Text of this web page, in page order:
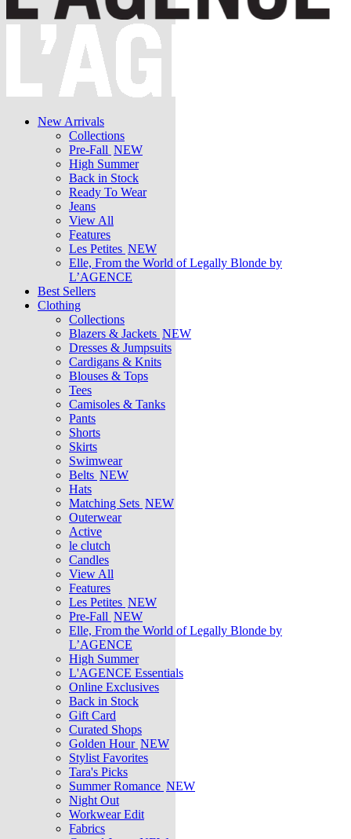
New Arrivals
Collections
Pre-Fall NEW
High Summer
Back in Stock
Ready To Wear
Jeans
View All
Features
Les Petites NEW
Elle, From the World of Legally Blonde by
L’AGENCE
Best Sellers
Clothing
Collections
Blazers & Jackets NEW
Dresses & Jumpsuits
Cardigans & Knits
Blouses & Tops
Tees
Camisoles & Tanks
Pants
Shorts
Skirts
Swimwear
Belts NEW
Hats
Matching Sets NEW
Outerwear
Active
le clutch
Candles
View All
Features
Les Petites NEW
Pre-Fall NEW
Elle, From the World of Legally Blonde by
L’AGENCE
High Summer
L'AGENCE Essentials
Online Exclusives
Back in Stock
Gift Card
Curated Shops
Golden Hour NEW
Stylist Favorites
Tara's Picks
Summer Romance NEW
Night Out
Workwear Edit
Fabrics